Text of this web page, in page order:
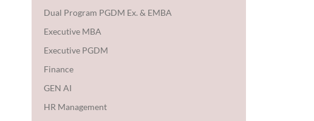
Dual Program PGDM Ex. & EMBA
Executive MBA
Executive PGDM
Finance
GEN AI
HR Management